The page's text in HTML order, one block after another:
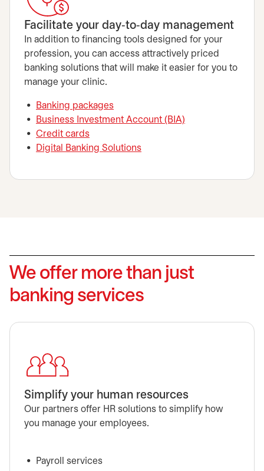
Facilitate your day‑to‑day management
In addition to financing tools designed for your
profession, you can access attractively priced
banking solutions that will make it easier for you to
manage your clinic.
Banking packages
Business Investment Account (BIA)
Credit cards
Digital Banking Solutions
We offer more than just
banking services
Simplify your human resources
Our partners offer HR solutions to simplify how
you manage your employees.
Payroll services